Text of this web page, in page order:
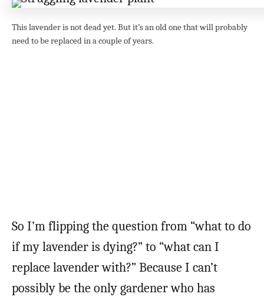
This lavender is not dead yet. But it’s an old one that will probably
need to be replaced in a couple of years.
So I’m flipping the question from “what to do
if my lavender is dying?” to “what can I
replace lavender with?” Because I can’t
possibly be the only gardener who has